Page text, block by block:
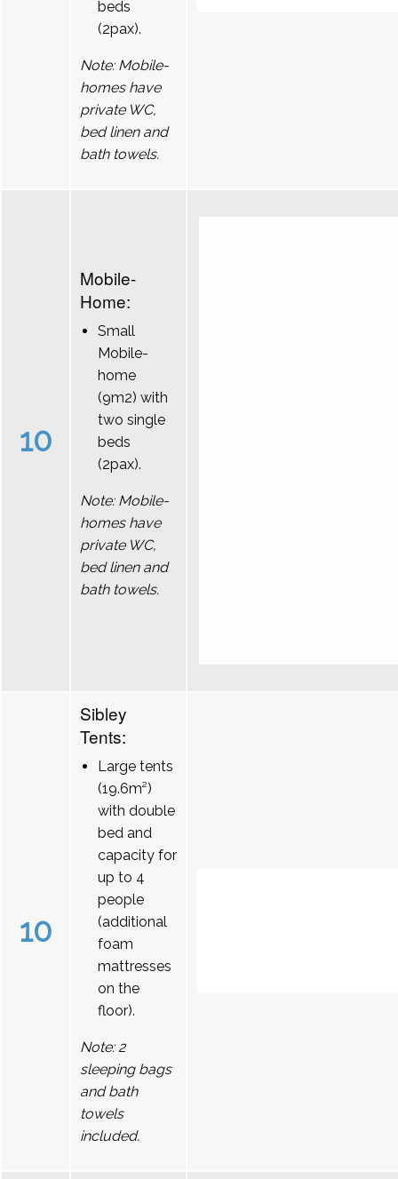
beds
(2pax).
Note: Mobile-
homes have
private WC,
bed linen and
bath towels.
10
Mobile-
Home:
Small
Mobile-
home
(9m2) with
two single
beds
(2pax).
Note: Mobile-
homes have
private WC,
bed linen and
bath towels.
10
Sibley
Tents:
Large tents
(19.6m²)
with double
bed and
capacity for
up to 4
people
(additional
foam
mattresses
on the
floor).
Note: 2
sleeping bags
and bath
towels
included.